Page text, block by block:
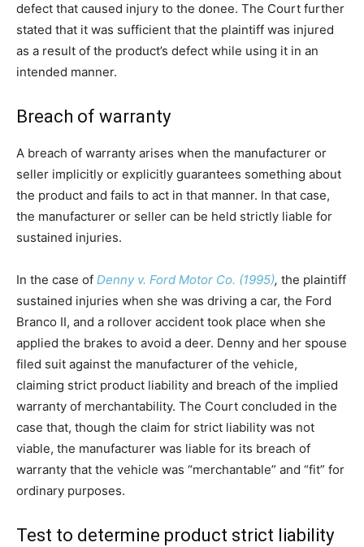
defect that caused injury to the donee. The Court further
stated that it was sufficient that the plaintiff was injured
as a result of the product’s defect while using it in an
intended manner.
Breach of warranty
A breach of warranty arises when the manufacturer or
seller implicitly or explicitly guarantees something about
the product and fails to act in that manner. In that case,
the manufacturer or seller can be held strictly liable for
sustained injuries.
In the case of Denny v. Ford Motor Co. (1995), the plaintiff
sustained injuries when she was driving a car, the Ford
Branco II, and a rollover accident took place when she
applied the brakes to avoid a deer. Denny and her spouse
filed suit against the manufacturer of the vehicle,
claiming strict product liability and breach of the implied
warranty of merchantability. The Court concluded in the
case that, though the claim for strict liability was not
viable, the manufacturer was liable for its breach of
warranty that the vehicle was “merchantable” and “fit” for
ordinary purposes.
Test to determine product strict liability